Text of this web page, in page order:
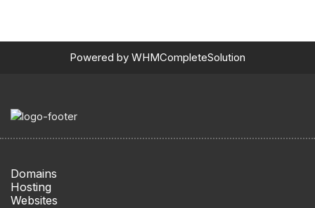
Powered by WHMCompleteSolution
Domains
Hosting
Websites